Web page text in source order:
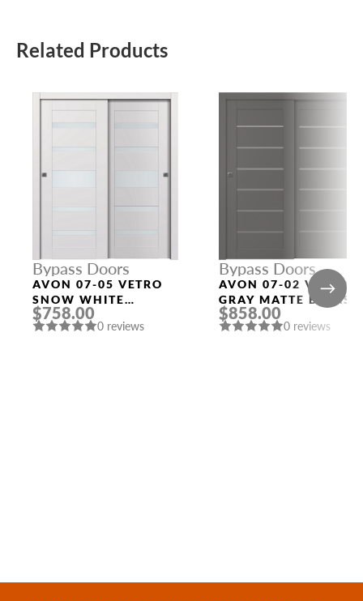
Related Products
Bypass Doors
AVON 07-05 VETRO
SNOW WHITE
BYPASS INTERIOR
DOOR
$758.00
0 reviews
Bypass Doors
AVON 07-02 VETRO
GRAY MATTE BYPASS
MODERN INTERIOR
DOOR
$858.00
0 reviews